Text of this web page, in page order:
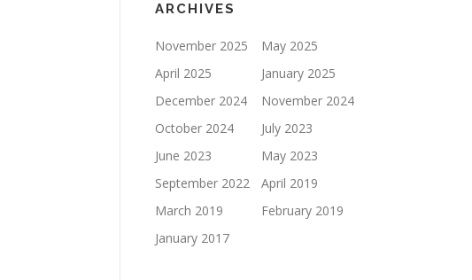
ARCHIVES
November 2025
May 2025
April 2025
January 2025
December 2024
November 2024
October 2024
July 2023
June 2023
May 2023
September 2022
April 2019
March 2019
February 2019
January 2017